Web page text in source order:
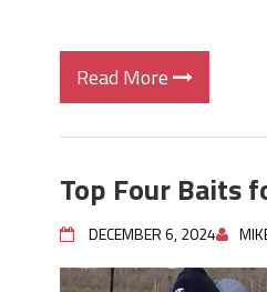
Read More
Top Four Baits
DECEMBER 6, 2024